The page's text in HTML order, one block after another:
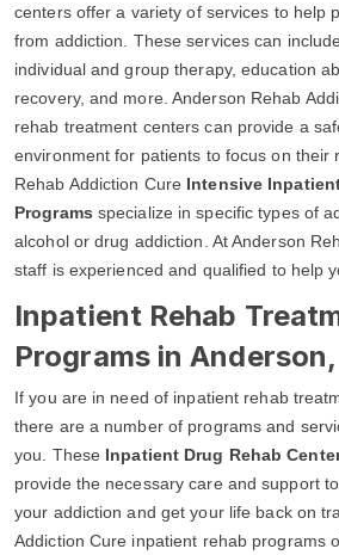
centers offer a variety of services to help
from addiction. These services can
individual and group therapy, education
recovery, and more. Anderson Rehab
rehab treatment centers can provide a
environment for patients to focus on their
Rehab Addiction Cure Intensive
Programs specialize in specific types of
alcohol or drug addiction. At Anderson
staff is experienced and qualified to help
Inpatient Rehab
Programs in Anderson,
If you are in need of inpatient rehab
there are a number of programs and
you. These Inpatient Drug Rehab
provide the necessary care and support
your addiction and get your life back on
Addiction Cure inpatient rehab programs